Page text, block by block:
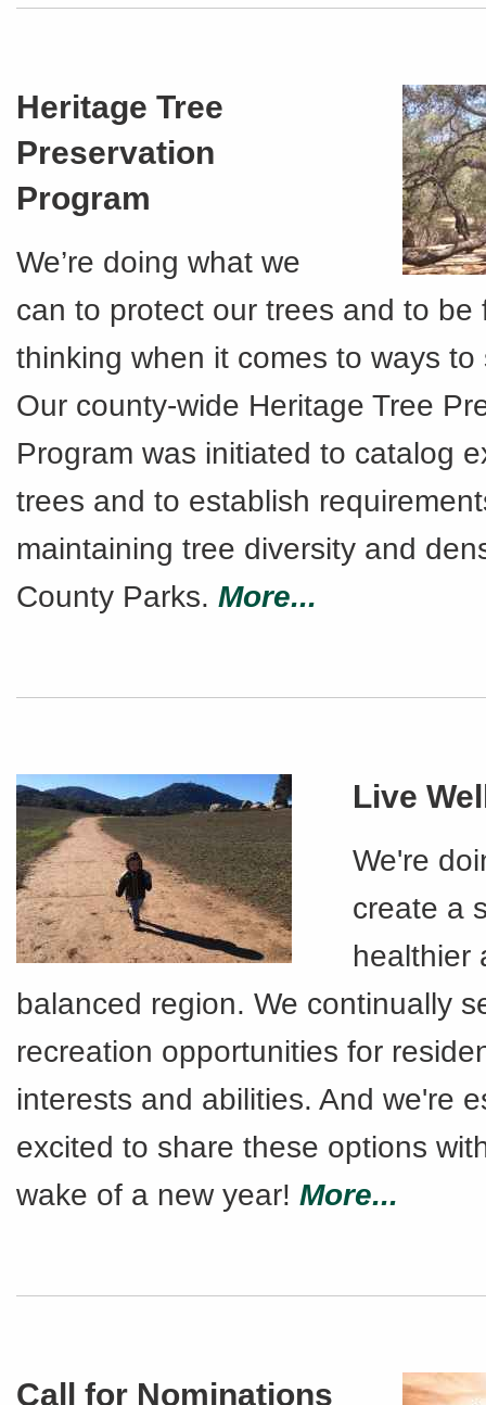
Heritage Tree
Preservation
Program
We’re doing what we
can to protect our trees and to be
thinking when it comes to ways to
Our county-wide Heritage Tree
Program was initiated to catalog
trees and to establish
maintaining tree diversity and
County Parks. More...
Live
We're
create a
healthier
balanced region. We continually
recreation opportunities for
interests and abilities. And we're
excited to share these options
wake of a new year! More...
Call for Nominations